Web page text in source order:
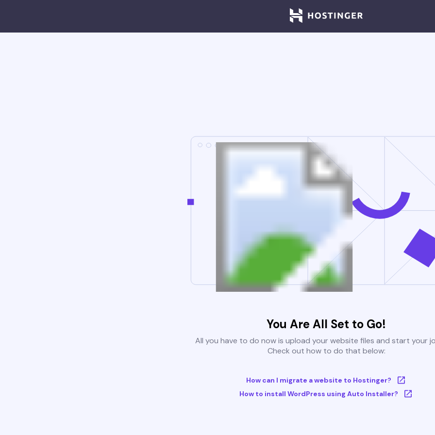
You Are All Set to Go!
All you have to do now is upload your website files and start your
Check out how to do that below:
How can I migrate a website to Hostinger?
How to install WordPress using Auto Installer?